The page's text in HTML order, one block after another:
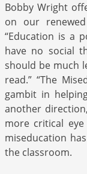
Bobby Wright
on our
“Education is a
have no social
should be much
read.” “The
gambit in
another
more critical
miseducation
the classroom.